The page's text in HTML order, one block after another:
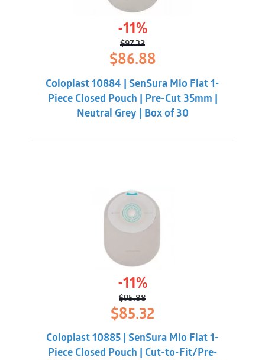
-11%
$97.32
Original
price
was:
$97.32.
$86.88price
$86.88.
Coloplast 10884 | SenSura Mio Flat 1-
Piece Closed Pouch | Pre-Cut 35mm |
Neutral Grey | Box of 30
-11%
$95.88
Original
price
was:
$95.88.
$85.32
$85.32.
Coloplast 10885 | SenSura Mio Flat 1-
Piece Closed Pouch | Cut-to-Fit/Pre-